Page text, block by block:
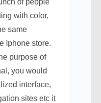
with color,
same
Iphone store.
purpose of
you would
interface,
sites etc it